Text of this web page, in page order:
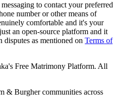
messaging to contact your preferred
number or other means of
comfortable and it's your
an open-source platform and it
as mentioned on Terms of
Free Matrimony Platform. All
& Burgher communities across